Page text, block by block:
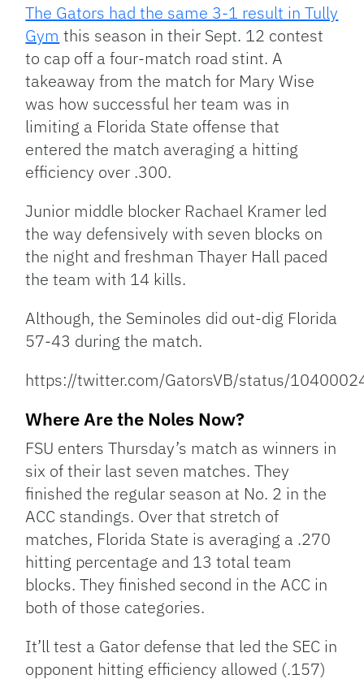
The Gators had the same 3-1 result in Tully
Gym this season in their Sept. 12 contest
to cap off a four-match road stint. A
takeaway from the match for Mary Wise
was how successful her team was in
limiting a Florida State offense that
entered the match averaging a hitting
efficiency over .300.
Junior middle blocker Rachael Kramer led
the way defensively with seven blocks on
the night and freshman Thayer Hall paced
the team with 14 kills.
Although, the Seminoles did out-dig Florida
57-43 during the match.
https://twitter.com/GatorsVB/status/
Where Are the Noles Now?
FSU enters Thursday’s match as winners in
six of their last seven matches. They
finished the regular season at No. 2 in the
ACC standings. Over that stretch of
matches, Florida State is averaging a .270
hitting percentage and 13 total team
blocks. They finished second in the ACC in
both of those categories.
It’ll test a Gator defense that led the SEC in
opponent hitting efficiency allowed (.157)